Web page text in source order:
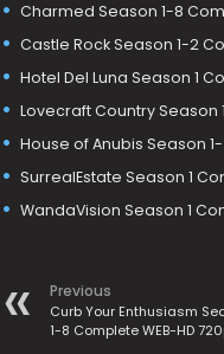
Charmed Season 1-8
Castle Rock Season 1-2
Hotel Del Luna Season 1
Lovecraft Country Season
House of Anubis Season
SurrealEstate Season 1
WandaVision Season 1
Previous
Curb Your Enthusiasm
1-8 Complete WEB-HD